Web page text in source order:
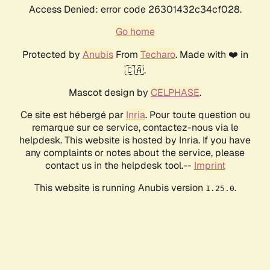
Access Denied: error code 26301432c34cf028.
Go home
Protected by AnubisFrom Techaro. Made with ❤️ in
🇨🇦.
Mascot design by CELPHASE.
Ce site est hébergé par Inria. Pour toute question ou
remarque sur ce service, contactez-nous via le
helpdesk. This website is hosted by Inria. If you have
any complaints or notes about the service, please
contact us in the helpdesk tool.-- Imprint
This website is running Anubis version 1.25.0.